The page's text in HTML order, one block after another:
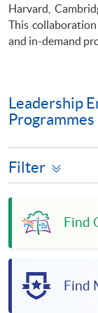
Harvard,
This
and in-demand
Leadership
Programmes
Filter
Find
Find